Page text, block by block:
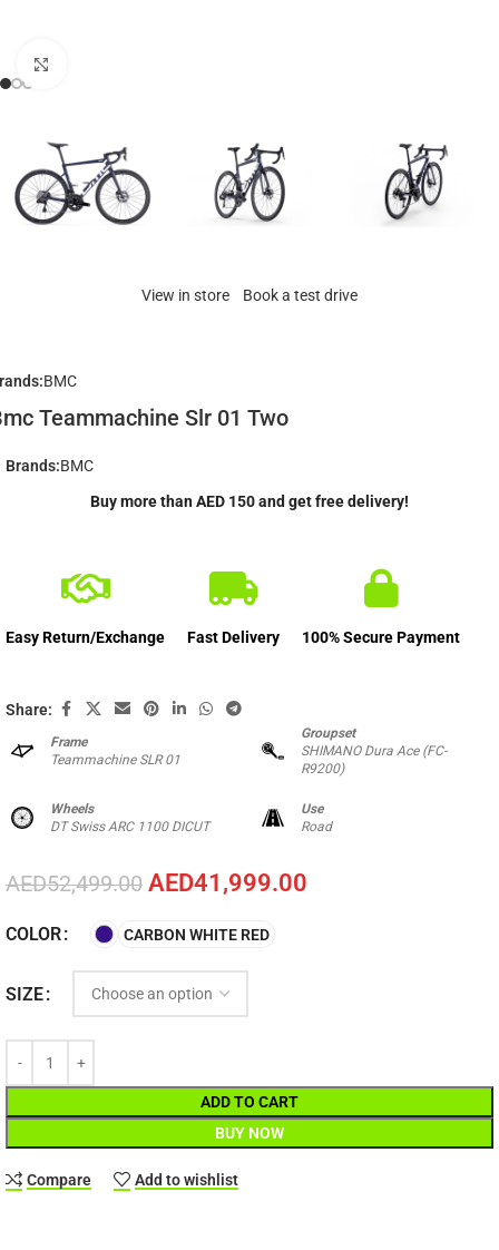
View in store Book a test drive
BMC
Teammachine Slr 01 Two
Frame
Teammachine SLR 01
Groupset
SHIMANO Dura Ace (FC-
R9200)
Wheels
DT Swiss ARC 1100 DICUT
Use
Road
AED52,499.00 AED41,999.00
COLOR CARBON WHITE RED
SIZE
ADD TO CART
BUY NOW
Compare Add to wishlist
Brands:BMC
Buy more than AED 150 and get free delivery!
Easy Return/Exchange Fast Delivery 100% Secure Payment
Share: